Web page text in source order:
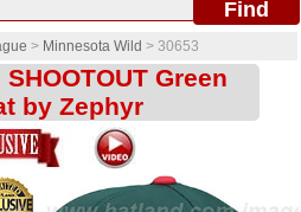
Find
> Minnesota Wild > 30653
Green
by Zephyr